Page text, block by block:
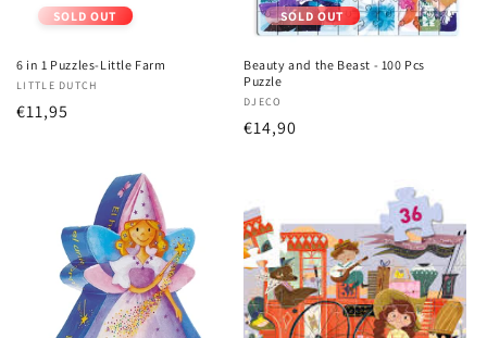
SOLD OUT
6 in 1 Puzzles-Little Farm
Vendor:
LITTLE DUTCH
Regular
€11,95
SOLD OUT
Beauty and the Beast - 100 Pcs
Puzzle
Vendor:
DJECO
Regular
€14,90